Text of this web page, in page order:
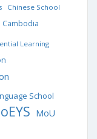
Chinese School
Cambodia
Learning
School
MoU